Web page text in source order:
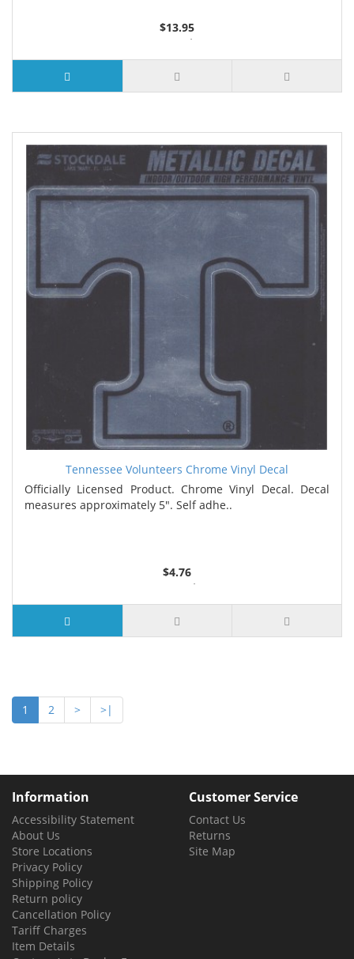
$13.95
3 or more $13.10
7 or more $12.65
Tennessee Volunteers Chrome Vinyl Decal
Officially Licensed Product. Chrome Vinyl Decal. Decal
measures approximately 5". Self adhe..
$4.76
2 or more $4.59
4 or more $4.42
12 or more $3.99
1 2 > >|
Information
Accessibility Statement
About Us
Store Locations
Privacy Policy
Shipping Policy
Return policy
Cancellation Policy
Tariff Charges
Item Details
Customer Service
Contact Us
Returns
Site Map